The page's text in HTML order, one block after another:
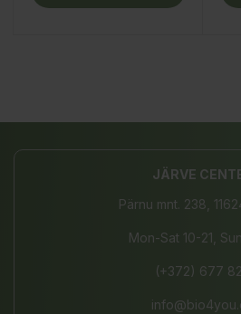
JÄRVE
Pärnu mnt. 238,
Mon-Sat 10-21,
(+372) 677